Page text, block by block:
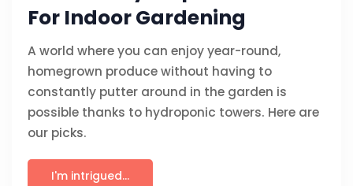
For Indoor Gardening
A world where you can enjoy year-round,
homegrown produce without having to
constantly putter around in the garden is
possible thanks to hydroponic towers. Here are
our picks.
I'm intrigued...